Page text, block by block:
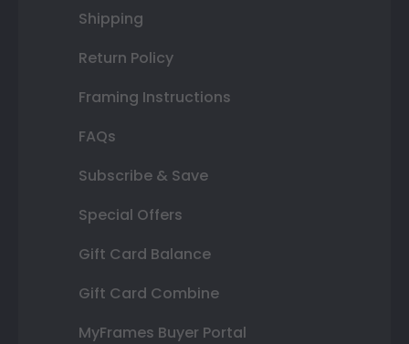
Shipping
Return Policy
Framing Instructions
FAQs
Subscribe & Save
Special Offers
Gift Card Balance
Gift Card Combine
MyFrames Buyer Portal